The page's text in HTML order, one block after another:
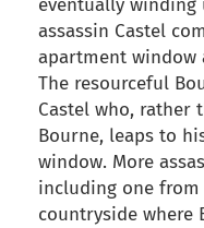
eventually winding
assassin Castel
apartment
The resourceful
Castel who, rather
Bourne, leaps to
window. More
including one from
countryside where